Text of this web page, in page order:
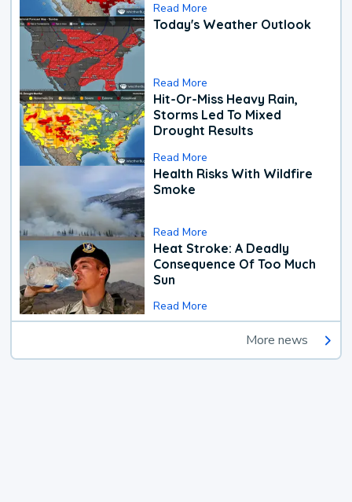
Read More
Today's Weather Outlook
Read More
Hit-Or-Miss Heavy Rain,
Storms Led To Mixed
Drought Results
Read More
Health Risks With Wildfire
Smoke
Read More
Heat Stroke: A Deadly
Consequence Of Too Much
Sun
Read More
More news